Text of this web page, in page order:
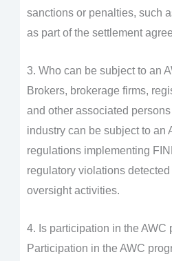
sanctions or penalties, such
as part of the settlement
3. Who can be subject to an
Brokers, brokerage firms,
and other associated
industry can be subject to an
regulations implementing
regulatory violations
oversight activities.
4. Is participation in the AWC
Participation in the AWC